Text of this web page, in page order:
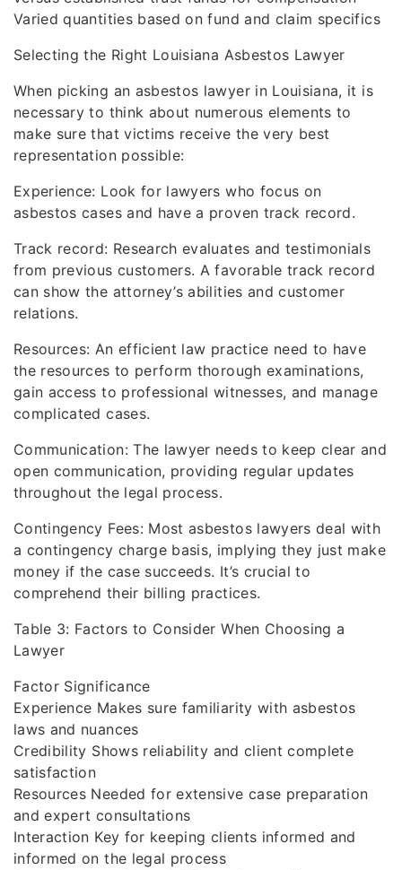
Varied quantities based on fund and claim specifics
Selecting the Right Louisiana Asbestos Lawyer
When picking an asbestos lawyer in Louisiana, it is
necessary to think about numerous elements to
make sure that victims receive the very best
representation possible:
Experience: Look for lawyers who focus on
asbestos cases and have a proven track record.
Track record: Research evaluates and testimonials
from previous customers. A favorable track record
can show the attorney’s abilities and customer
relations.
Resources: An efficient law practice need to have
the resources to perform thorough examinations,
gain access to professional witnesses, and manage
complicated cases.
Communication: The lawyer needs to keep clear and
open communication, providing regular updates
throughout the legal process.
Contingency Fees: Most asbestos lawyers deal with
a contingency charge basis, implying they just make
money if the case succeeds. It’s crucial to
comprehend their billing practices.
Table 3: Factors to Consider When Choosing a
Lawyer
Factor Significance
Experience Makes sure familiarity with asbestos
laws and nuances
Credibility Shows reliability and client complete
satisfaction
Resources Needed for extensive case preparation
and expert consultations
Interaction Key for keeping clients informed and
informed on the legal process